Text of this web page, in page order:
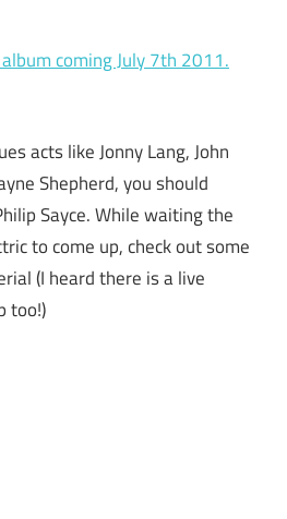
acts like Jonny Lang, John
Shepherd, you should
Sayce. While waiting the
to come up, check out some
(I heard there is a live
too!)